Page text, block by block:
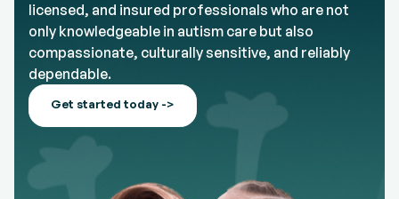
licensed, and insured professionals who are not
only knowledgeable in autism care but also
compassionate, culturally sensitive, and reliably
dependable.
Get started today ->